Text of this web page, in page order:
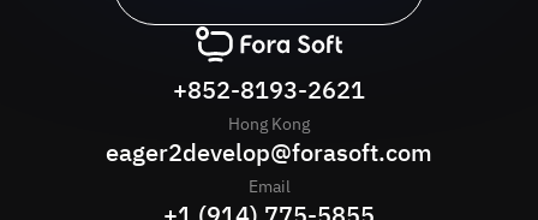
+852-8193-2621
Hong Kong
eager2develop@forasoft.com
Email